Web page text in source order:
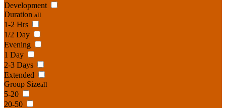
Development
Duration all
1-2 Hrs
1/2 Day
Evening
1 Day
2-3 Days
Extended
Group Sizeall
5-20
20-50